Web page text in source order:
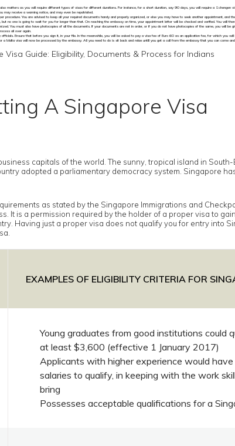
matters as you will require different types of visas for different durations. For instance, for a short duration, say 90 days, you will require a
may receive a warning notice, and may even be repatriated.
You are advised to keep all your required documents handy and properly organized, or else you may have to seek another appointment, and
one is going to wait for you for longer than that. On reaching the embassy on time, your appointment letter will be checked and verified. You will
You must also have photocopies of all the documents. If your documents are not in order, or if you do not have photocopies of the same, you will
all over again.
Ensure that before you sign it, in your file. In the meanwhile, you will be asked to pay a visa fee of Euro 60 as an application fee, for which you
Malta visa will now be processed by the embassy. All you need to do is sit back and relax untill you get a call from the embassy that you can come
Visa Guide: Eligibility, Documents & Process for Indians
A Singapore Visa
capitals of the world. The sunny, tropical island in
adopted a parliamentary democracy system. Singapore
as stated by the Singapore Immigrations and
It is a permission required by the holder of a proper visa to
Having just a proper visa does not qualify you for entry into
EXAMPLES OF ELIGIBILITY CRITERIA FOR
Young graduates from good institutions could
at least $3,600 (effective 1 January 2017)
Applicants with higher experience would
salaries to qualify, in keeping with the work
bring
Possesses acceptable qualifications for a